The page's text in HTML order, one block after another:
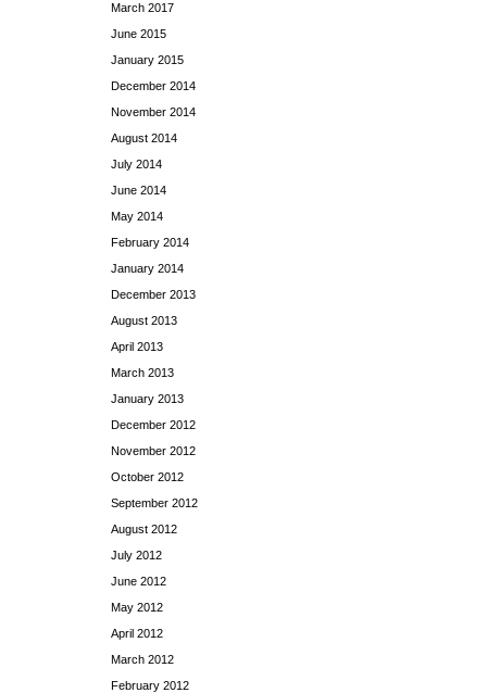
March 2017
June 2015
January 2015
December 2014
November 2014
August 2014
July 2014
June 2014
May 2014
February 2014
January 2014
December 2013
August 2013
April 2013
March 2013
January 2013
December 2012
November 2012
October 2012
September 2012
August 2012
July 2012
June 2012
May 2012
April 2012
March 2012
February 2012